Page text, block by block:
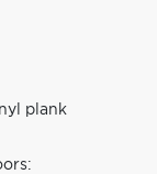
plank